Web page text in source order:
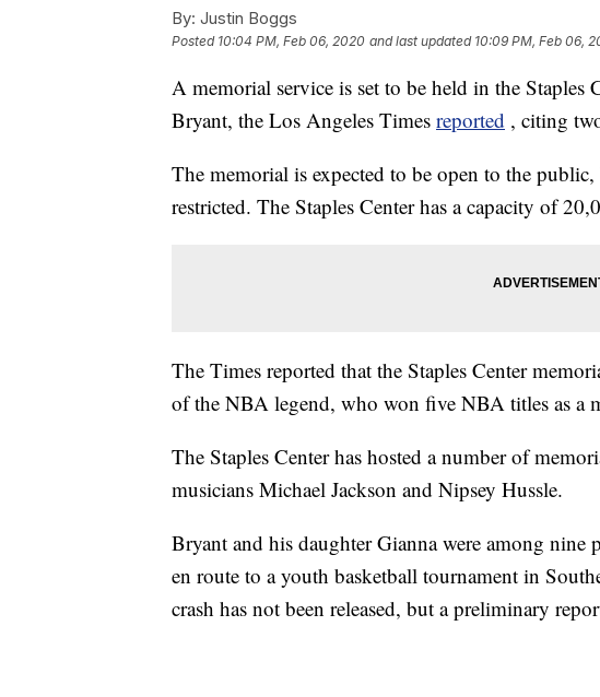
By: Justin Boggs
Posted 10:04 PM, Feb 06, 2020 and last updated 10:09 PM, Feb 06,
A memorial service is set to be held in the Staples
Bryant, the Los Angeles Times reported , citing
The memorial is expected to be open to the
restricted. The Staples Center has a capacity of
The Times reported that the Staples Center
of the NBA legend, who won five NBA titles as a
The Staples Center has hosted a number of
musicians Michael Jackson and Nipsey Hussle.
Bryant and his daughter Gianna were among nine
en route to a youth basketball tournament in
crash has not been released, but a preliminary